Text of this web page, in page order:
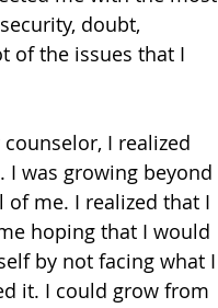
doubt,
of the issues that I
I realized
was growing beyond
me. I realized that I
hoping that I would
by not facing what I
it. I could grow from